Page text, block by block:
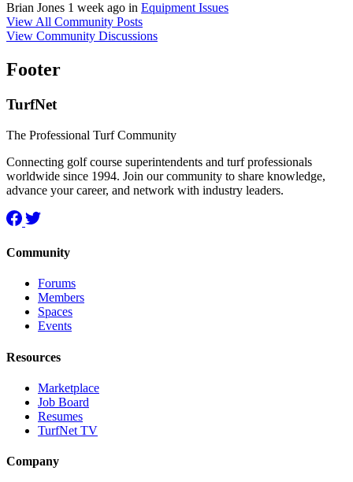
Brian Jones 1 week ago in Equipment Issues
View All Community Posts
View Community Discussions
Footer
TurfNet
The Professional Turf Community
Connecting golf course superintendents and turf professionals
worldwide since 1994. Join our community to share knowledge,
advance your career, and network with industry leaders.
Community
Forums
Members
Spaces
Events
Resources
Marketplace
Job Board
Resumes
TurfNet TV
Company